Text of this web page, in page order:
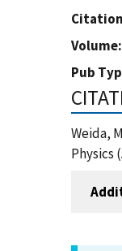
Citation
Volume
Pub
Weida,
Physics